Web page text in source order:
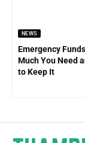
NEWS
Emergency
Much You Need
to Keep It